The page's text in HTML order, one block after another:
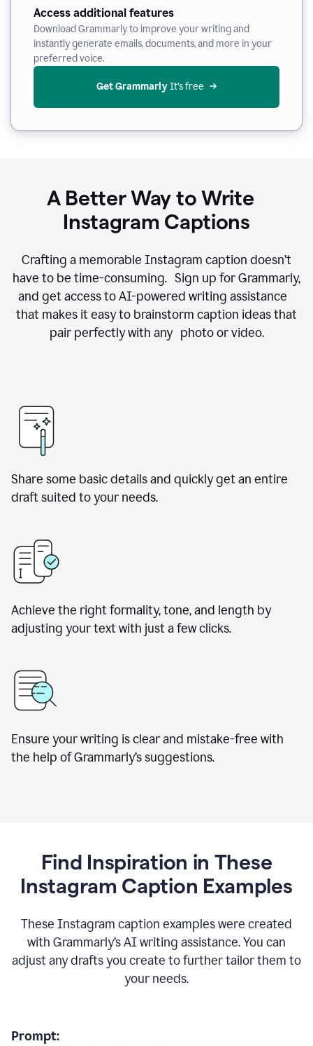
Access additional features
Download Grammarly to improve your writing and
instantly generate emails, documents, and more in your
preferred voice.
Get Grammarly It’s free
A Better Way to Write
Instagram Captions
Crafting a memorable Instagram caption doesn’t
have to be time-consuming. Sign up for Grammarly,
and get access to AI-powered writing assistance
that makes it easy to brainstorm caption ideas that
pair perfectly with any photo or video.
Share some basic details and quickly get an entire
draft suited to your needs.
Achieve the right formality, tone, and length by
adjusting your text with just a few clicks.
Ensure your writing is clear and mistake-free with
the help of Grammarly’s suggestions.
Find Inspiration in These
Instagram Caption Examples
These Instagram caption examples were created
with Grammarly’s AI writing assistance. You can
adjust any drafts you create to further tailor them to
your needs.
Prompt: